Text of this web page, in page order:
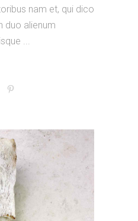
nam et, qui dico
duo alienum